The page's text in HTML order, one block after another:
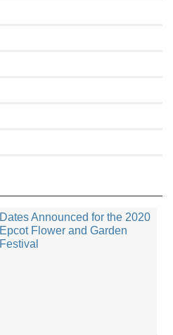
Dates Announced for the 2020
Epcot Flower and Garden
Festival